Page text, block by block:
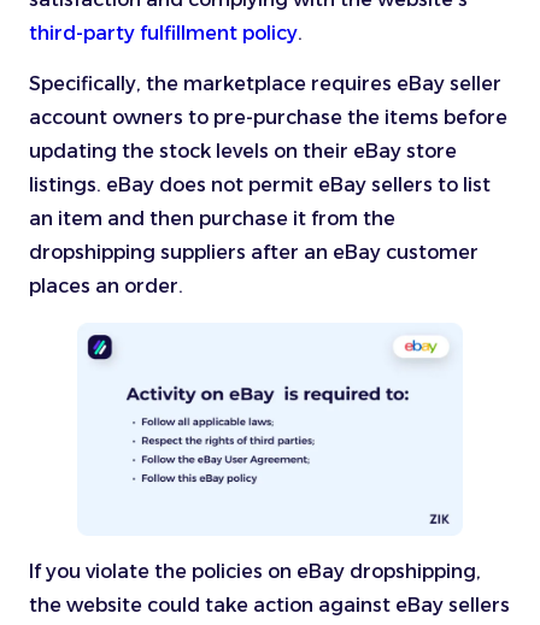
third-party fulfillment policy.
Specifically, the marketplace requires eBay seller
account owners to pre-purchase the items before
updating the stock levels on their eBay store
listings. eBay does not permit eBay sellers to list
an item and then purchase it from the
dropshipping suppliers after an eBay customer
places an order.
If you violate the policies on eBay dropshipping,
the website could take action against eBay sellers